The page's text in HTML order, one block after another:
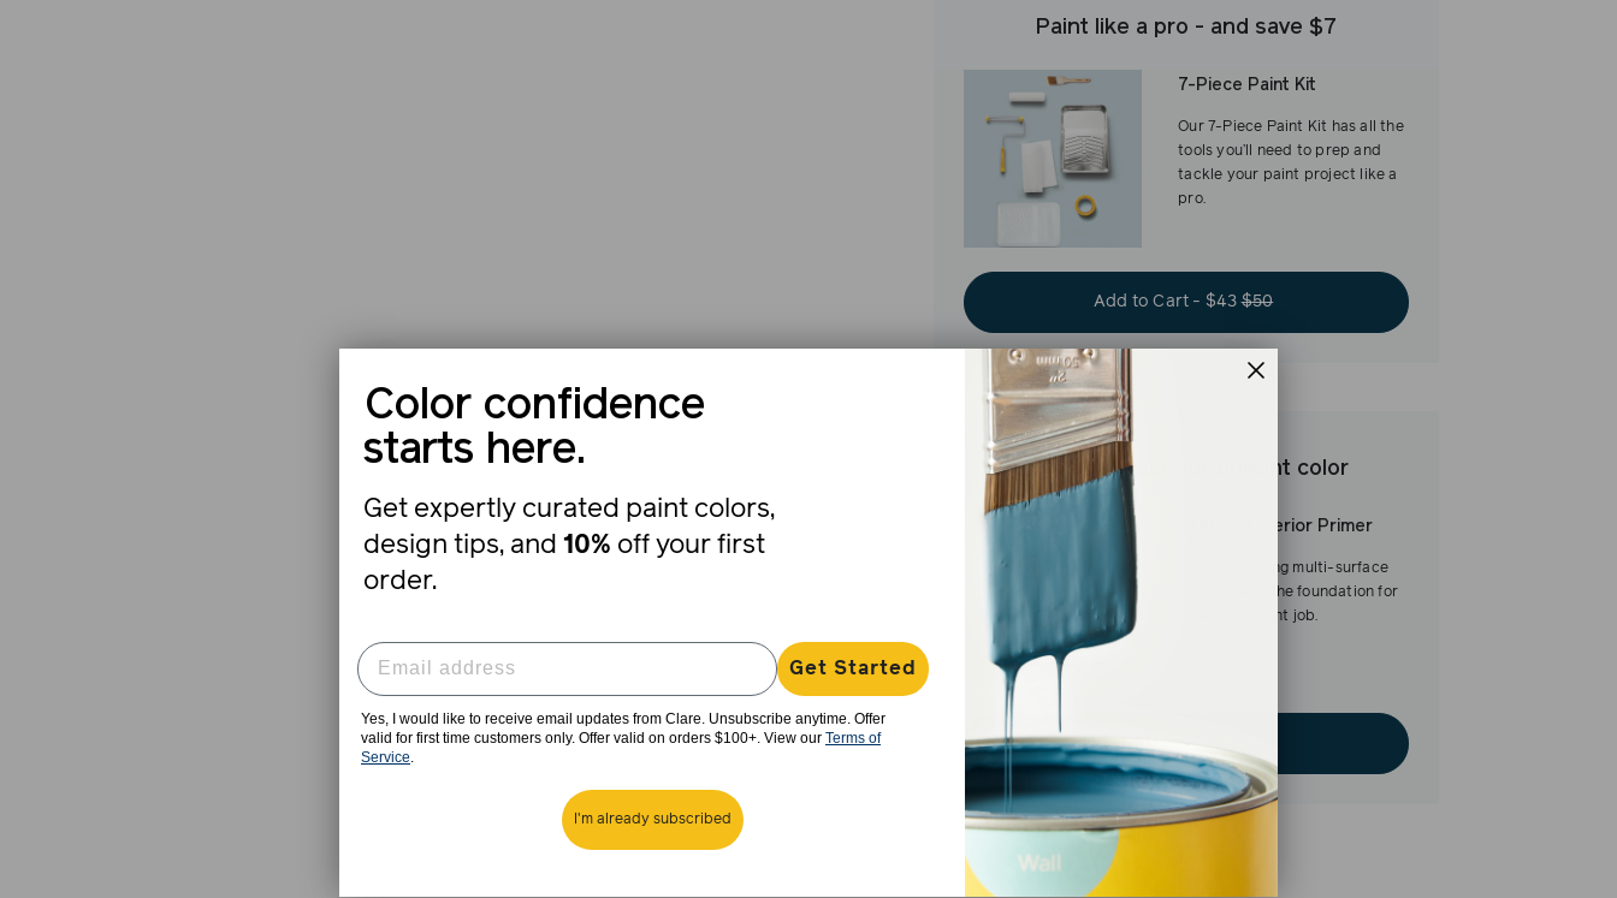
Paint like a pro - and save $7
7-Piece Paint Kit
Our 7-Piece Paint Kit has all the
tools you’ll need to prep and
tackle your paint project like a
pro.
Add to Cart - $43$50
The best base for brilliant color
Interior/Exterior Primer
Our fast-drying multi-surface
primer—and the foundation for
a flawless paint job.
Add to Cart - $49
Color confidence
starts here.
Get expertly curated paint colors,
design tips, and 10% off your first
order.
Get Started
Yes, I would like to receive email updates from Clare. Unsubscribe anytime. Offer
valid for first time customers only. Offer valid on orders $100+. View our Terms of
Service
I'm already subscribed